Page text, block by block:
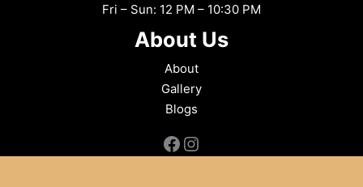
Fri – Sun: 12 PM – 10:30 PM
About Us
About
Gallery
Blogs
Facebook
Instagram